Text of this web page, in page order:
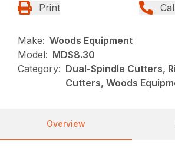
Print
Make: Woods Equipment
Model: MDS8.30
Category: Dual-Spindle Cutters,
Cutters, Woods
Overview